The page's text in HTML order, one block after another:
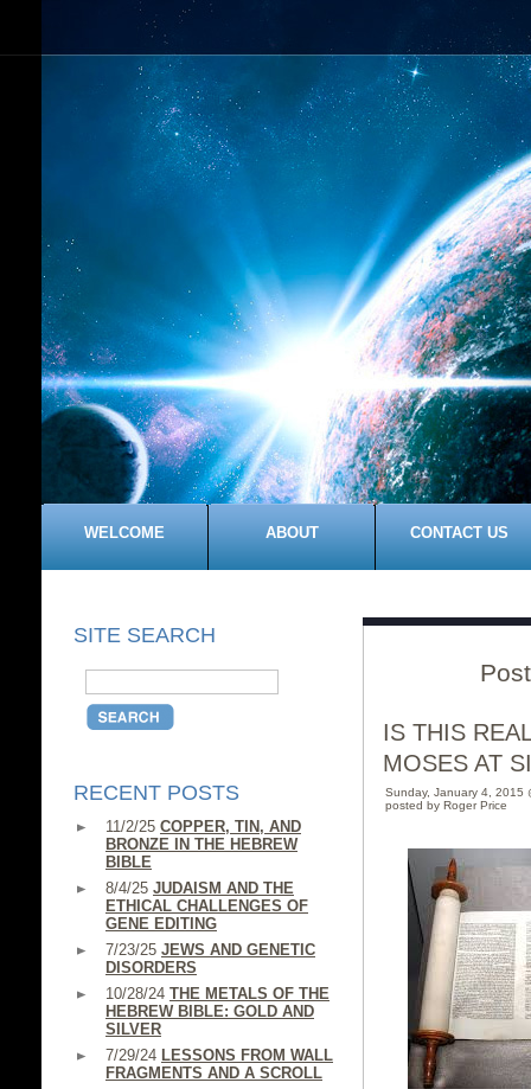
WELCOME ABOUT CONTACT US
SITE SEARCH
RECENT POSTS
11/2/25 COPPER, TIN, AND
BRONZE IN THE HEBREW
BIBLE
8/4/25 JUDAISM AND THE
ETHICAL CHALLENGES OF
GENE EDITING
7/23/25 JEWS AND GENETIC
DISORDERS
10/28/24 THE METALS OF THE
HEBREW BIBLE: GOLD AND
SILVER
7/29/24 LESSONS FROM WALL
FRAGMENTS AND A SCROLL
IS THIS
MOSES AT
Sunday, January 4, 2015
posted by Roger Price